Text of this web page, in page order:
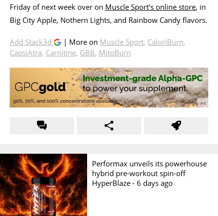
Friday of next week over on Muscle Sport’s online store, in
Big City Apple, Nothern Lights, and Rainbow Candy flavors.
Add Stack3d | More on Muscle Sport, CaloriBurn,
CapsiAtra, Carnitine, GBB, MitoBurn
Performax unveils its powerhouse
hybrid pre-workout spin-off
HyperBlaze -6 days ago